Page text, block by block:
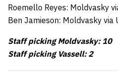
Roemello Reyes: Moldvasky
Ben Jamieson: Moldvasky via
Staff picking Moldvasky: 10
Staff picking Vassell: 2